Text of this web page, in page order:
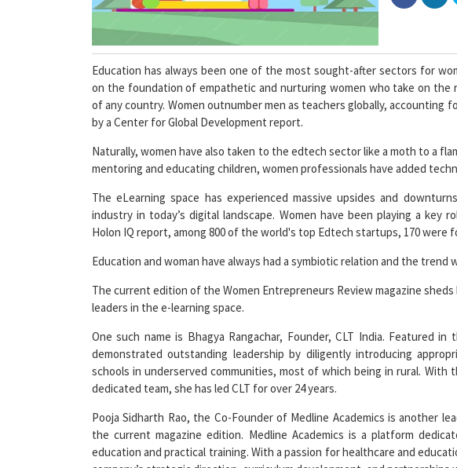
Education has always been one of the most sought-after sectors for
on the foundation of empathetic and nurturing women who take on the
of any country. Women outnumber men as teachers globally, accounting
by a Center for Global Development report.
Naturally, women have also taken to the edtech sector like a moth to a
mentoring and educating children, women professionals have added
The eLearning space has experienced massive upsides and
industry in today’s digital landscape. Women have been playing a key
Holon IQ report, among 800 of the world's top Edtech startups, 170 were
Education and woman have always had a symbiotic relation and the trend
The current edition of the Women Entrepreneurs Review magazine
leaders in the e-learning space.
One such name is Bhagya Rangachar, Founder, CLT India. Featured in
demonstrated outstanding leadership by diligently introducing
schools in underserved communities, most of which being in rural. With
dedicated team, she has led CLT for over 24 years.
Pooja Sidharth Rao, the Co-Founder of Medline Academics is another
the current magazine edition. Medline Academics is a platform
education and practical training. With a passion for healthcare and
company’s strategic direction, curriculum development, and partnerships